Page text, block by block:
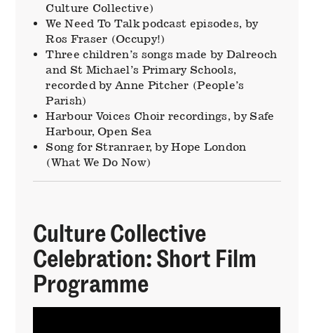
Culture Collective)
We Need To Talk podcast episodes, by
Ros Fraser (Occupy!)
Three children’s songs made by Dalreoch
and St Michael’s Primary Schools,
recorded by Anne Pitcher (People’s
Parish)
Harbour Voices Choir recordings, by Safe
Harbour, Open Sea
Song for Stranraer, by Hope London
(What We Do Now)
Culture Collective
Celebration: Short Film
Programme